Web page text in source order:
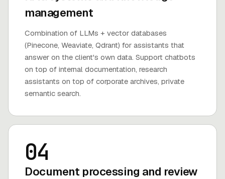
management
Combination of LLMs + vector databases
(Pinecone, Weaviate, Qdrant) for assistants that
answer on the client's own data. Support chatbots
on top of internal documentation, research
assistants on top of corporate archives, private
semantic search.
04
Document processing and review